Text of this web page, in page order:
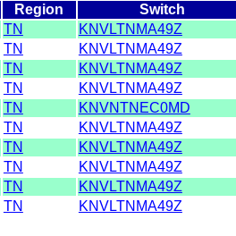
Region Switch
TN KNVLTNMA49Z
TN KNVLTNMA49Z
TN KNVLTNMA49Z
TN KNVLTNMA49Z
TN KNVNTNEC0MD
TN KNVLTNMA49Z
TN KNVLTNMA49Z
TN KNVLTNMA49Z
TN KNVLTNMA49Z
TN KNVLTNMA49Z